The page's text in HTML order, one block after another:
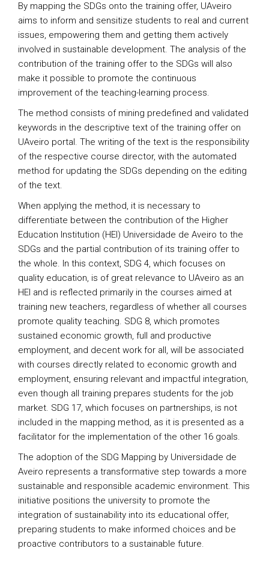
By mapping the SDGs onto the training offer, UAveiro
aims to inform and sensitize students to real and current
issues, empowering them and getting them actively
involved in sustainable development. The analysis of the
contribution of the training offer to the SDGs will also
make it possible to promote the continuous
improvement of the teaching-learning process.
The method consists of mining predefined and validated
keywords in the descriptive text of the training offer on
UAveiro portal. The writing of the text is the responsibility
of the respective course director, with the automated
method for updating the SDGs depending on the editing
of the text.
When applying the method, it is necessary to
differentiate between the contribution of the Higher
Education Institution (HEI) Universidade de Aveiro to the
SDGs and the partial contribution of its training offer to
the whole. In this context, SDG 4, which focuses on
quality education, is of great relevance to UAveiro as an
HEI and is reflected primarily in the courses aimed at
training new teachers, regardless of whether all courses
promote quality teaching. SDG 8, which promotes
sustained economic growth, full and productive
employment, and decent work for all, will be associated
with courses directly related to economic growth and
employment, ensuring relevant and impactful integration,
even though all training prepares students for the job
market. SDG 17, which focuses on partnerships, is not
included in the mapping method, as it is presented as a
facilitator for the implementation of the other 16 goals.
The adoption of the SDG Mapping by Universidade de
Aveiro represents a transformative step towards a more
sustainable and responsible academic environment. This
initiative positions the university to promote the
integration of sustainability into its educational offer,
preparing students to make informed choices and be
proactive contributors to a sustainable future.